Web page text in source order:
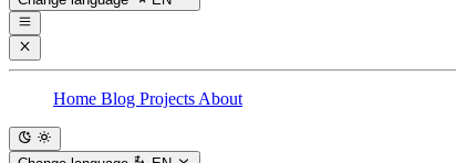
Home Blog Projects About